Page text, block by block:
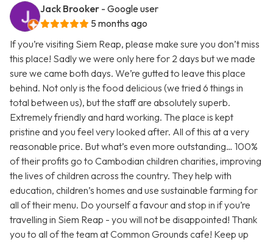
Jack Brooker - Google user
5 months ago
If you’re visiting Siem Reap, please make sure you don’t miss
this place! Sadly we were only here for 2 days but we made
sure we came both days. We’re gutted to leave this place
behind. Not only is the food delicious (we tried 6 things in
total between us), but the staff are absolutely superb.
Extremely friendly and hard working. The place is kept
pristine and you feel very looked after. All of this at a very
reasonable price. But what’s even more outstanding… 100%
of their profits go to Cambodian children charities, improving
the lives of children across the country. They help with
education, children’s homes and use sustainable farming for
all of their menu. Do yourself a favour and stop in if you’re
travelling in Siem Reap - you will not be disappointed! Thank
you to all of the team at Common Grounds cafe! Keep up